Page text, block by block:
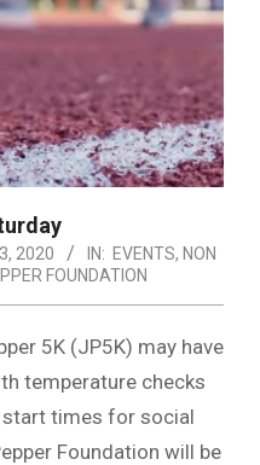
2020 IN: EVENTS, NON
FOUNDATION
5K (JP5K) may have
temperature checks
start times for social
Foundation will be